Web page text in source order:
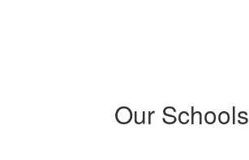
Our Schools